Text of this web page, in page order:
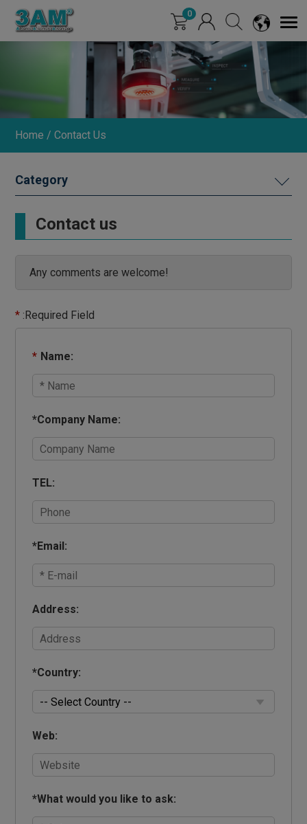
0
Home Contact Us
GLOBAL AGENCY
Contact us
Any comments are welcome!
* :Required Field
* Name:
*Company Name:
TEL:
*Email:
Address:
*Country:
Web:
*What would you like to ask:
Cookies management panel